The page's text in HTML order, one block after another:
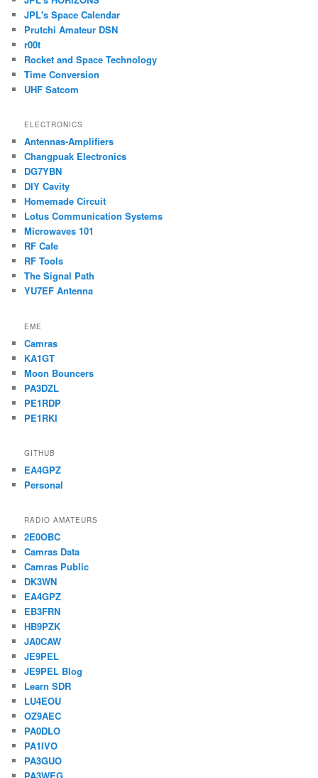
JPL's Space Calendar
Prutchi Amateur DSN
r00t
Rocket and Space Technology
Time Conversion
UHF Satcom
ELECTRONICS
Antennas-Amplifiers
Changpuak Electronics
DG7YBN
DIY Cavity
Homemade Circuit
Lotus Communication Systems
Microwaves 101
RF Cafe
RF Tools
The Signal Path
YU7EF Antenna
EME
Camras
KA1GT
Moon Bouncers
PA3DZL
PE1RDP
PE1RKI
GITHUB
EA4GPZ
Personal
RADIO AMATEURS
2E0OBC
Camras Data
Camras Public
DK3WN
EA4GPZ
EB3FRN
HB9PZK
JA0CAW
JE9PEL
JE9PEL Blog
Learn SDR
LU4EOU
OZ9AEC
PA0DLO
PA1IVO
PA3GUO